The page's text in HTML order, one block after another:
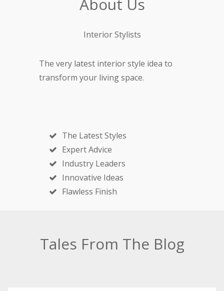
About Us
Interior Stylists
The very latest interior style idea to
transform your living space.
The Latest Styles
Expert Advice
Industry Leaders
Innovative Ideas
Flawless Finish
Tales From The Blog